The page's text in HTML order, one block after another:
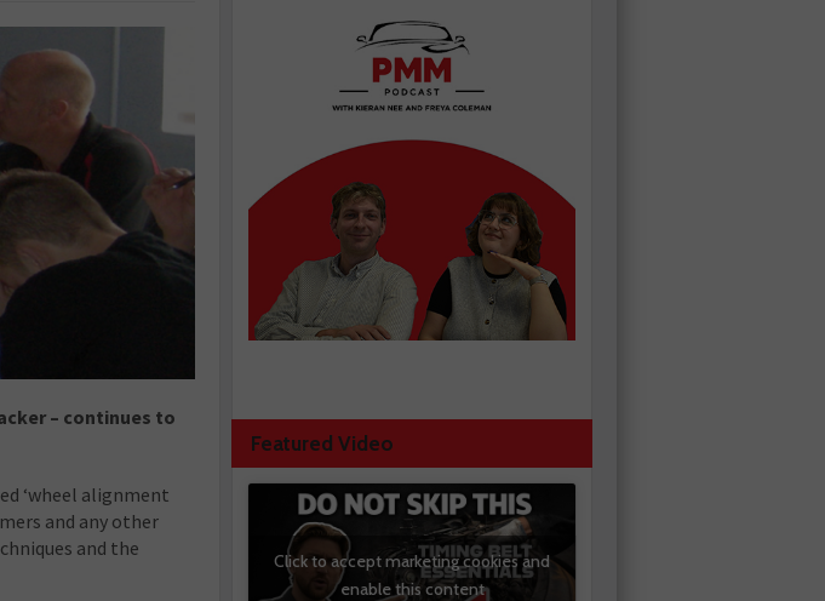
– continues to
‘wheel alignment
and any other
and the
Featured Video
Click to accept marketing cookies and
enable this content